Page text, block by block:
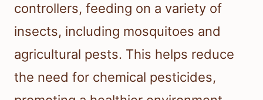
controllers, feeding on a variety of
insects, including mosquitoes and
agricultural pests. This helps reduce
the need for chemical pesticides,